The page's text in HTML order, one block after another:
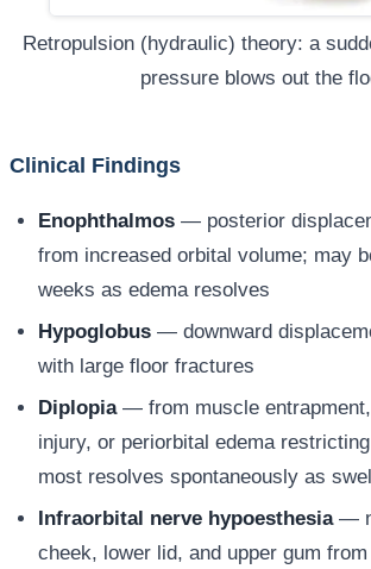
Retropulsion (hydraulic) theory: a
pressure blows out the
Clinical Findings
Enophthalmos — posterior
from increased orbital volume; may
weeks as edema resolves
Hypoglobus — downward
with large floor fractures
Diplopia— from muscle
injury, or periorbital edema
most resolves spontaneously as
Infraorbital nerve hypoesthesia—
cheek, lower lid, and upper gum